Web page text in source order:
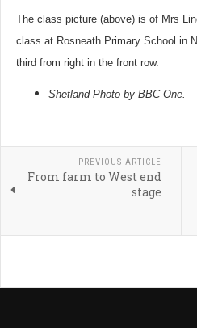
The class picture (above) is of Mrs
class at Rosneath Primary School in
third from right in the front row.
Shetland Photo by BBC One.
PREVIOUS ARTICLE
From farm to West end
stage